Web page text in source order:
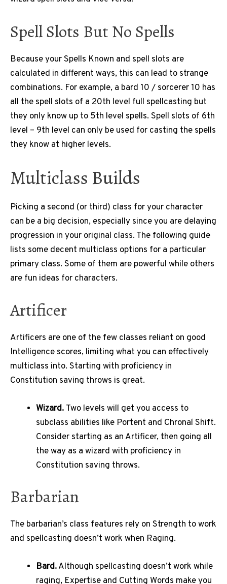
Spell Slots But No Spells
Because your Spells Known and spell slots are
calculated in different ways, this can lead to strange
combinations. For example, a bard 10 / sorcerer 10 has
all the spell slots of a 20th level full spellcasting but
they only know up to 5th level spells. Spell slots of 6th
level – 9th level can only be used for casting the spells
they know at higher levels.
Multiclass Builds
Picking a second (or third) class for your character
can be a big decision, especially since you are delaying
progression in your original class. The following guide
lists some decent multiclass options for a particular
primary class. Some of them are powerful while others
are fun ideas for characters.
Artificer
Artificers are one of the few classes reliant on good
Intelligence scores, limiting what you can effectively
multiclass into. Starting with proficiency in
Constitution saving throws is great.
Wizard. Two levels will get you access to
subclass abilities like Portent and Chronal Shift.
Consider starting as an Artificer, then going all
the way as a wizard with proficiency in
Constitution saving throws.
Barbarian
The barbarian’s class features rely on Strength to work
and spellcasting doesn’t work when Raging.
Bard.Although spellcasting doesn’t work while
raging, Expertise and Cutting Words make you